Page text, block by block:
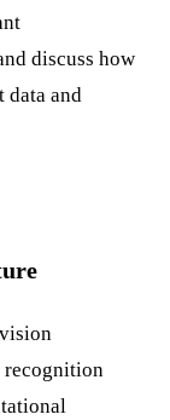
discuss how
data and
recognition